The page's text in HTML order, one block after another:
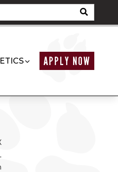
APPLY NOW